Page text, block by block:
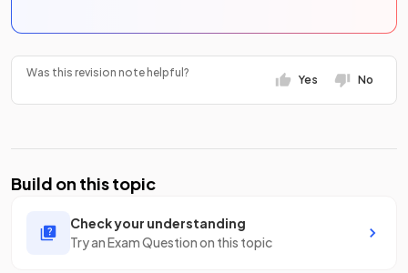
Was this revision note helpful?
Yes No
Build on this topic
Check your understanding
Try an Exam Question on this topic